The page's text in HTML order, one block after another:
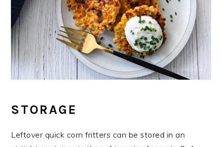
STORAGE
Leftover quick corn fritters can be stored in an